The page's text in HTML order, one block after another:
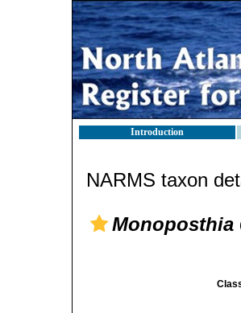
Introduction
NARMS taxon
Monoposthia